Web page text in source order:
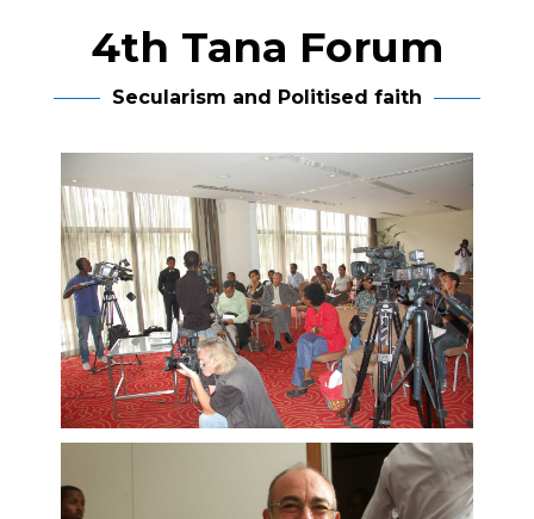
4th Tana Forum
Secularism and Politised faith